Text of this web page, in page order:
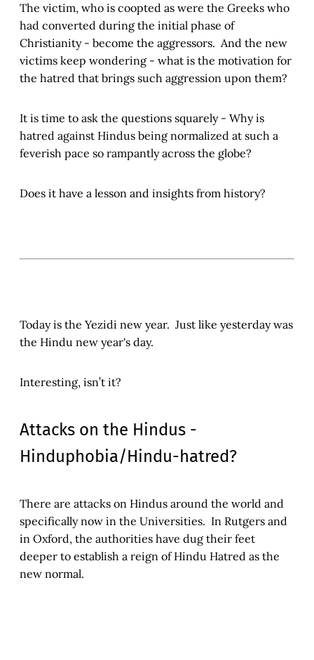
The victim, who is coopted as were the Greeks who
had converted during the initial phase of
Christianity - become the aggressors. And the new
victims keep wondering - what is the motivation for
the hatred that brings such aggression upon them?
It is time to ask the questions squarely - Why is
hatred against Hindus being normalized at such a
feverish pace so rampantly across the globe?
Does it have a lesson and insights from history?
Today is the Yezidi new year. Just like yesterday was
the Hindu new year's day.
Interesting, isn’t it?
Attacks on the Hindus -
Hinduphobia/Hindu-hatred?
There are attacks on Hindus around the world and
specifically now in the Universities. In Rutgers and
in Oxford, the authorities have dug their feet
deeper to establish a reign of Hindu Hatred as the
new normal.